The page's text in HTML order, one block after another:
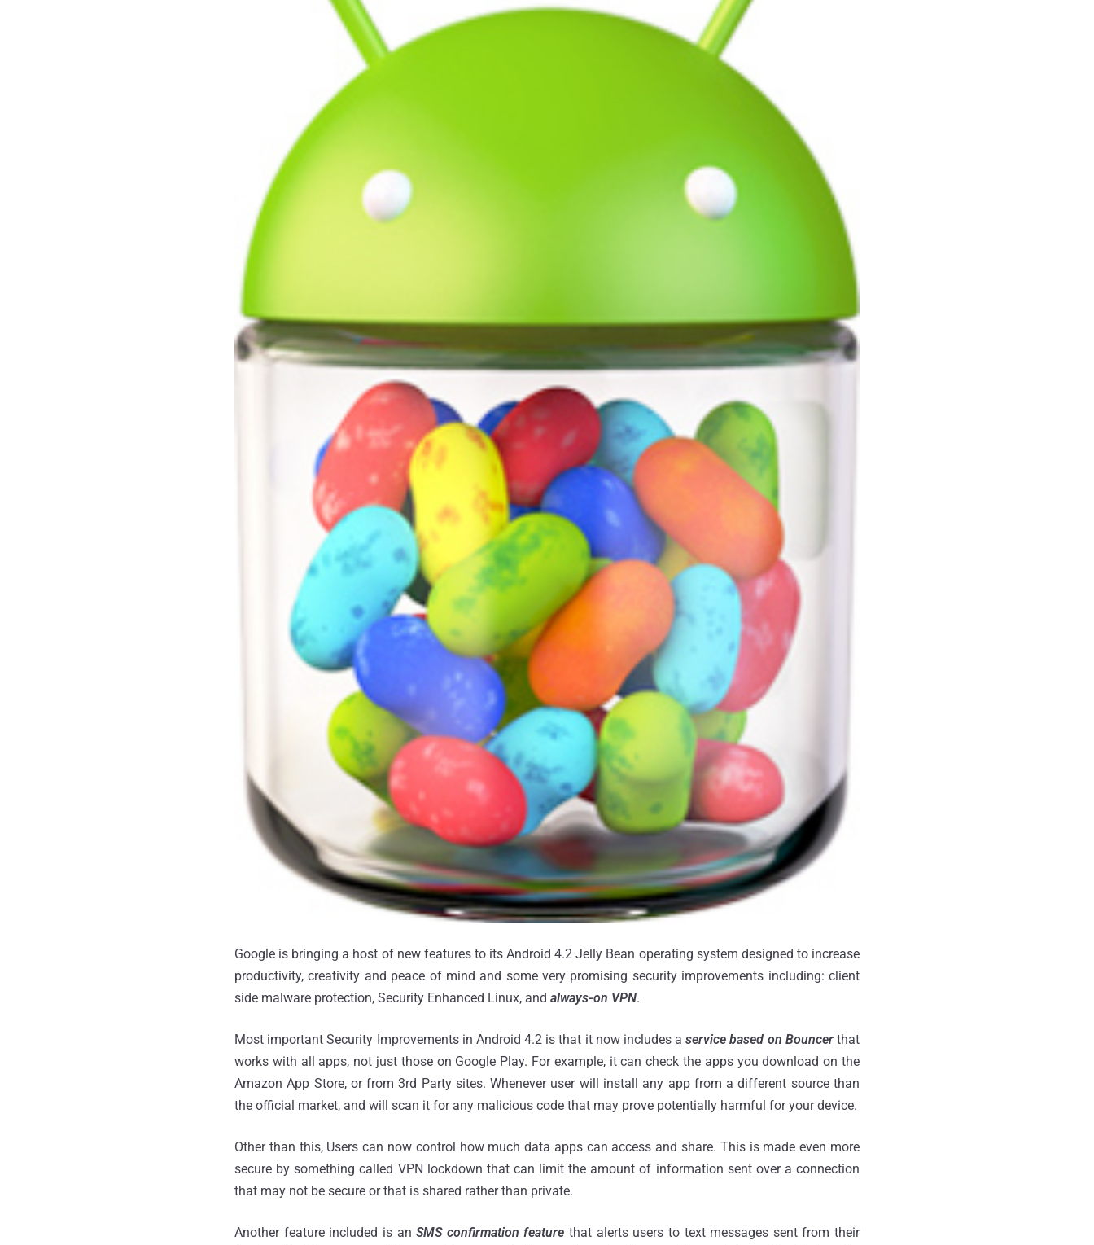
Google is bringing a host of new features to its Android 4.2 Jelly Bean operating system designed to increase
productivity, creativity and peace of mind and some very promising security improvements including: client
side malware protection, Security Enhanced Linux, and always-on VPN.
Most important Security Improvements in Android 4.2 is that it now includes aservice based on Bouncer that
works with all apps, not just those on Google Play. For example, it can check the apps you download on the
Amazon App Store, or from 3rd Party sites. Whenever user will install any app from a different source than
the official market, and will scan it for any malicious code that may prove potentially harmful for your device.
Other than this, Users can now control how much data apps can access and share. This is made even more
secure by something called VPN lockdown that can limit the amount of information sent over a connection
that may not be secure or that is shared rather than private.
Another feature included is anSMS confirmation feature that alerts users to text messages sent from their